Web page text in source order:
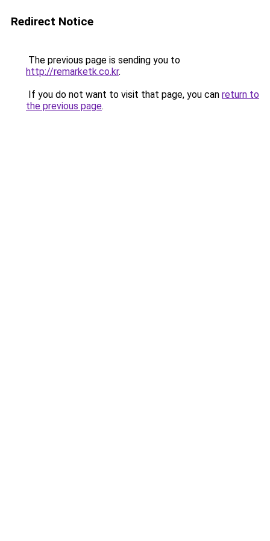
Redirect Notice
The previous page is sending you to
http://remarketk.co.kr.
If you do not want to visit that page, you can return to
the previous page.